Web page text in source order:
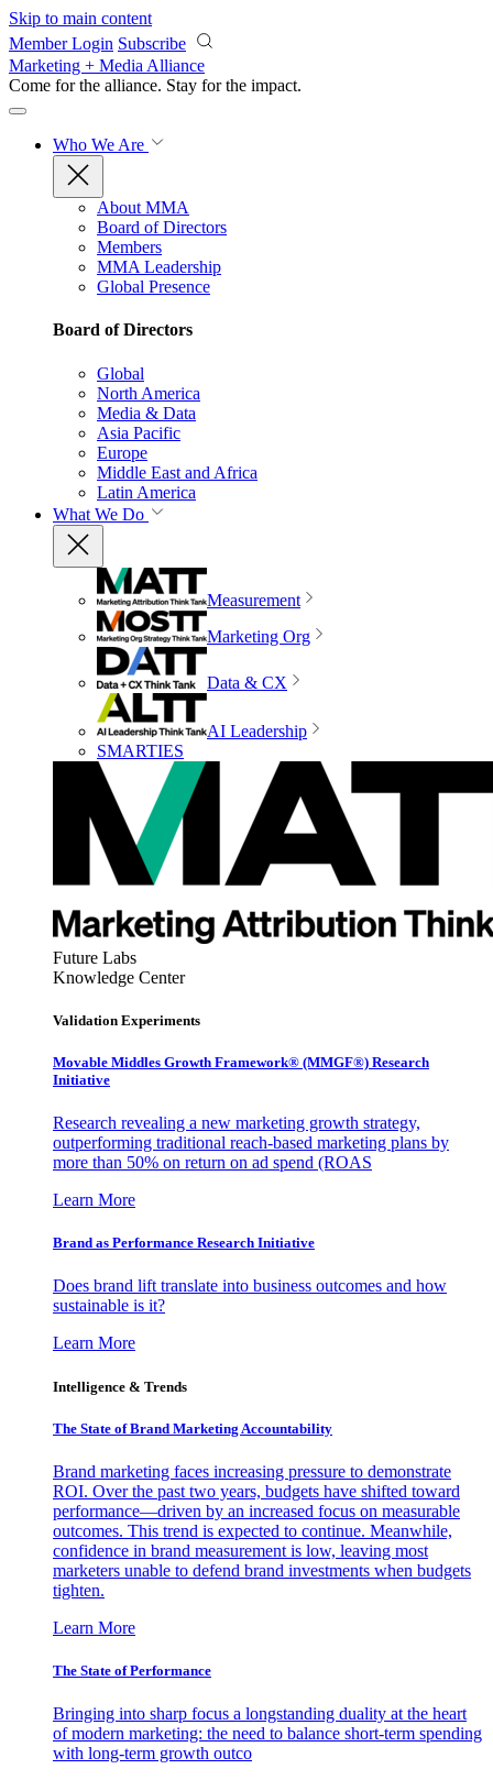
Skip to main content
Member Login Subscribe
Marketing + Media Alliance
Come for the alliance. Stay for the impact.
Who We Are
About MMA
Board of Directors
Members
MMA Leadership
Global Presence
Board of Directors
Global
North America
Media & Data
Asia Pacific
Europe
Middle East and Africa
Latin America
What We Do
Measurement
Marketing Org
Data & CX
AI Leadership
SMARTIES
Future Labs
Knowledge Center
Validation Experiments
Movable Middles Growth Framework® (MMGF®) Research
Initiative
Research revealing a new marketing growth strategy,
outperforming traditional reach-based marketing plans by
more than 50% on return on ad spend (ROAS
Learn More
Brand as Performance Research Initiative
Does brand lift translate into business outcomes and how
sustainable is it?
Learn More
Intelligence & Trends
The State of Brand Marketing Accountability
Brand marketing faces increasing pressure to demonstrate
ROI. Over the past two years, budgets have shifted toward
performance—driven by an increased focus on measurable
outcomes. This trend is expected to continue. Meanwhile,
confidence in brand measurement is low, leaving most
marketers unable to defend brand investments when budgets
tighten.
Learn More
The State of Performance
Bringing into sharp focus a longstanding duality at the heart
of modern marketing: the need to balance short-term spending
with long-term growth outco